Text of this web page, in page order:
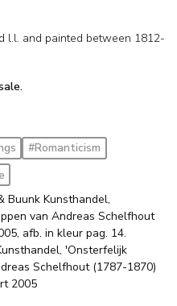
l.l. and painted between 1812-
#Romanticism
Buunk Kunsthandel,
van Andreas Schelfhout
afb. in kleur pag. 14.
'Onsterfelijk
Schelfhout (1787-1870)
2005